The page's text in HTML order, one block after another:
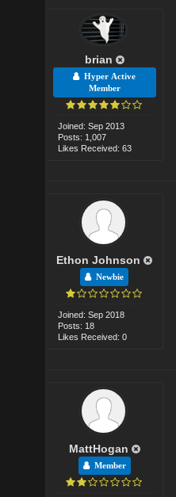
brian
Hyper Active
Member
Joined: Sep 2013
Posts: 1,007
Likes Received: 63
Ethon Johnson
Newbie
Joined: Sep 2018
Posts: 18
Likes Received: 0
MattHogan
Member